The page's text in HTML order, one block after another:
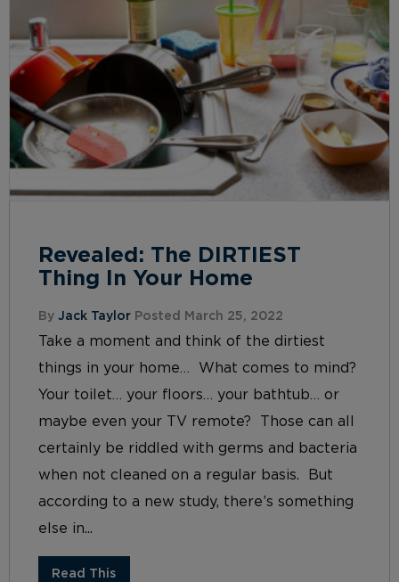
Revealed: The DIRTIEST
Thing In Your Home
By Jack Taylor Posted March 25, 2022
Take a moment and think of the dirtiest
things in your home… What comes to mind?
Your toilet… your floors… your bathtub… or
maybe even your TV remote? Those can all
certainly be riddled with germs and bacteria
when not cleaned on a regular basis. But
according to a new study, there’s something
else in...
Read This